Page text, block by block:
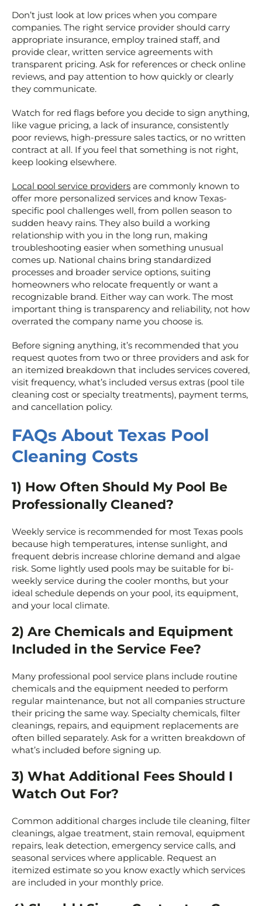
Don’t just look at low prices when you compare
companies. The right service provider should carry
appropriate insurance, employ trained staff, and
provide clear, written service agreements with
transparent pricing. Ask for references or check online
reviews, and pay attention to how quickly or clearly
they communicate.
Watch for red flags before you decide to sign anything,
like vague pricing, a lack of insurance, consistently
poor reviews, high-pressure sales tactics, or no written
contract at all. If you feel that something is not right,
keep looking elsewhere.
Local pool service providers are commonly known to
offer more personalized services and know Texas-
specific pool challenges well, from pollen season to
sudden heavy rains. They also build a working
relationship with you in the long run, making
troubleshooting easier when something unusual
comes up. National chains bring standardized
processes and broader service options, suiting
homeowners who relocate frequently or want a
recognizable brand. Either way can work. The most
important thing is transparency and reliability, not how
overrated the company name you choose is.
Before signing anything, it’s recommended that you
request quotes from two or three providers and ask for
an itemized breakdown that includes services covered,
visit frequency, what’s included versus extras (pool tile
cleaning cost or specialty treatments), payment terms,
and cancellation policy.
FAQs About Texas Pool
Cleaning Costs
1) How Often Should My Pool Be
Professionally Cleaned?
Weekly service is recommended for most Texas pools
because high temperatures, intense sunlight, and
frequent debris increase chlorine demand and algae
risk. Some lightly used pools may be suitable for bi-
weekly service during the cooler months, but your
ideal schedule depends on your pool, its equipment,
and your local climate.
2) Are Chemicals and Equipment
Included in the Service Fee?
Many professional pool service plans include routine
chemicals and the equipment needed to perform
regular maintenance, but not all companies structure
their pricing the same way. Specialty chemicals, filter
cleanings, repairs, and equipment replacements are
often billed separately. Ask for a written breakdown of
what’s included before signing up.
3) What Additional Fees Should I
Watch Out For?
Common additional charges include tile cleaning, filter
cleanings, algae treatment, stain removal, equipment
repairs, leak detection, emergency service calls, and
seasonal services where applicable. Request an
itemized estimate so you know exactly which services
are included in your monthly price.